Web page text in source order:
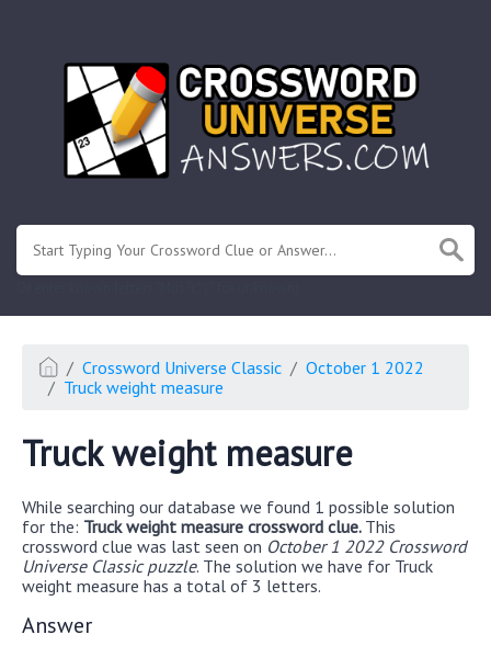
Crossword Universe Classic
October 1 2022
Truck weight measure
Truck weight measure
While searching our database we found 1 possible solution
for the: Truck weight measure crossword clue. This
crossword clue was last seen on October 1 2022 Crossword
Universe Classic puzzle. The solution we have for Truck
weight measure has a total of 3 letters.
Answer